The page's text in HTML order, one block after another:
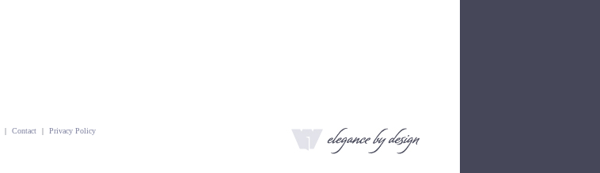
| Contact |
Privacy Policy